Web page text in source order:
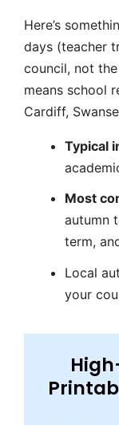
Here’s
days (teacher
council, not
means school
Cardiff,
Typical
Most
autumn
term,
Local
your